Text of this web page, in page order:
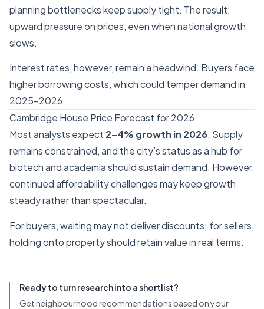
planning bottlenecks keep supply tight. The result:
upward pressure on prices, even when national growth
slows.
Interest rates, however, remain a headwind. Buyers face
higher borrowing costs, which could temper demand in
2025–2026.
Cambridge House Price Forecast for 2026
Most analysts expect 2–4% growth in 2026. Supply
remains constrained, and the city’s status as a hub for
biotech and academia should sustain demand. However,
continued affordability challenges may keep growth
steady rather than spectacular.
For buyers, waiting may not deliver discounts; for sellers,
holding onto property should retain value in real terms.
Ready to turn research into a shortlist?
Get neighbourhood recommendations based on your